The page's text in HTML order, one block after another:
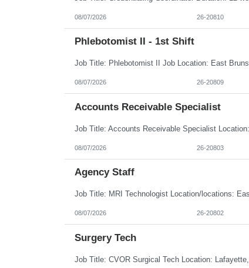
08/07/2026 26-20810
Phlebotomist II - 1st Shift
08/07/2026 26-20809
Accounts Receivable Specialist
08/07/2026 26-20803
Agency Staff
08/07/2026 26-20802
Surgery Tech